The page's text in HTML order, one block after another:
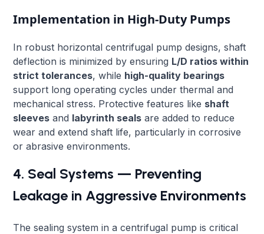
Implementation in High-Duty Pumps
In robust horizontal centrifugal pump designs, shaft
deflection is minimized by ensuring L/D ratios within
strict tolerances, while high-quality bearings
support long operating cycles under thermal and
mechanical stress. Protective features like shaft
sleeves and labyrinth seals are added to reduce
wear and extend shaft life, particularly in corrosive
or abrasive environments.
4. Seal Systems — Preventing
Leakage in Aggressive Environments
The sealing system in a centrifugal pump is critical